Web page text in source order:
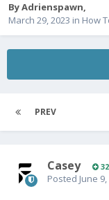
ByAdrienspawn,
March 29, 2023 in How
PREV
Casey
Posted June